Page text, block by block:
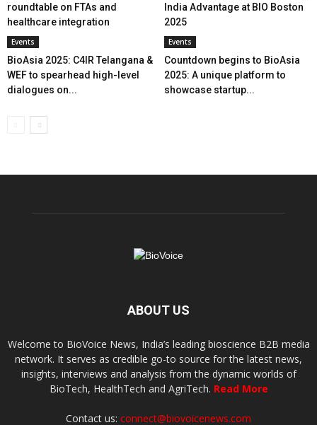
roundtable on FTAs and
healthcare integration
India Advantage at BIO Boston
2025
Events
BioAsia 2025: C4IR Telangana &
WEF to spearhead high-level
dialogues on...
Events
Countdown begins to BioAsia
2025: A unique platform to
showcase startup...
ABOUT US
Welcome to BioVoice News, India’s leading bioscience B2B media
network. It serves as credible go-to source for the latest news,
insights, interviews and analysis from the dynamic worlds of
BioTech, HealthTech and AgriTech. Read More
Contact us: connect@biovoicenews.com